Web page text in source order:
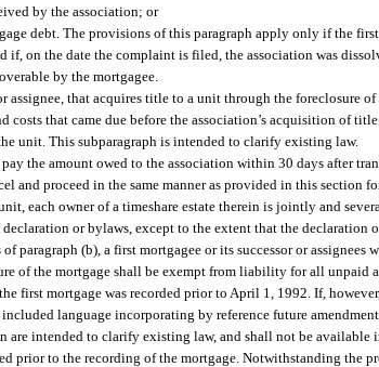
by the association; or
debt. The provisions of this paragraph apply only if the
if, on the date the complaint is filed, the association was
by the mortgagee.
assignee, that acquires title to a unit through the foreclosure
costs that came due before the association’s acquisition of
unit. This subparagraph is intended to clarify existing law.
the amount owed to the association within 30 days after
and proceed in the same manner as provided in this section
each owner of a timeshare estate therein is jointly and
or bylaws, except to the extent that the declaration
paragraph (b), a first mortgagee or its successor or
of the mortgage shall be exempt from liability for all unpaid
first mortgage was recorded prior to April 1, 1992. If,
language incorporating by reference future
are intended to clarify existing law, and shall not be available
prior to the recording of the mortgage. Notwithstanding the